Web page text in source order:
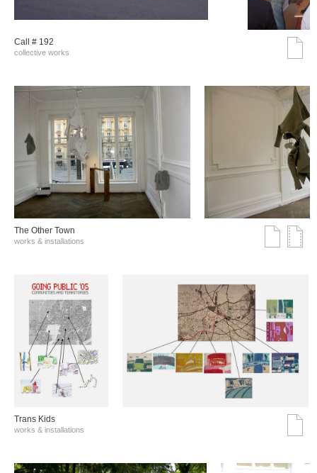
Call # 192
collective works
The Other Town
works & installations
Trans Kids
works & installations